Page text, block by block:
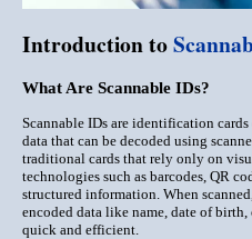
Introduction to
What Are Scannable IDs?
Scannable IDs are identification
data that can be decoded using
traditional cards that rely only on
technologies such as barcodes, QR
structured information. When
encoded data like name, date of
quick and efficient.